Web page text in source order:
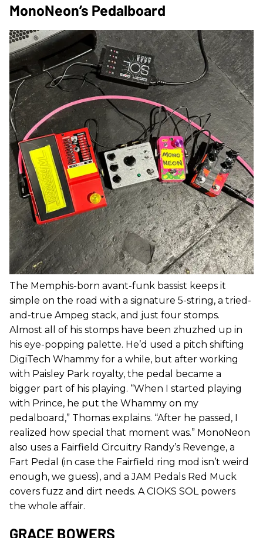
MonoNeon’s Pedalboard
The Memphis-born avant-funk bassist keeps it
simple on the road with a signature 5-string, a tried-
and-true Ampeg stack, and just four stomps.
Almost all of his stomps have been zhuzhed up in
his eye-popping palette. He’d used a pitch shifting
DigiTech Whammy for a while, but after working
with Paisley Park royalty, the pedal became a
bigger part of his playing. “When I started playing
with Prince, he put the Whammy on my
pedalboard,” Thomas explains. “After he passed, I
realized how special that moment was.” MonoNeon
also uses a Fairfield Circuitry Randy’s Revenge, a
Fart Pedal (in case the Fairfield ring mod isn’t weird
enough, we guess), and a JAM Pedals Red Muck
covers fuzz and dirt needs. A CIOKS SOL powers
the whole affair.
GRACE BOWERS